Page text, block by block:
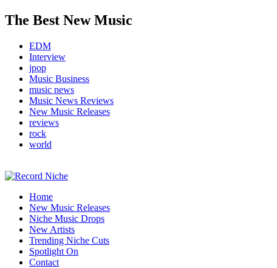
The Best New Music
EDM
Interview
jpop
Music Business
music news
Music News Reviews
New Music Releases
reviews
rock
world
Record Niche
Music Blog Specialist Sounds and Niche Music Drops
Home
New Music Releases
Niche Music Drops
New Artists
Trending Niche Cuts
Spotlight On
Contact